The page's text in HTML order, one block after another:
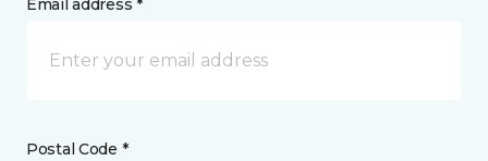
Email address *
Postal Code *